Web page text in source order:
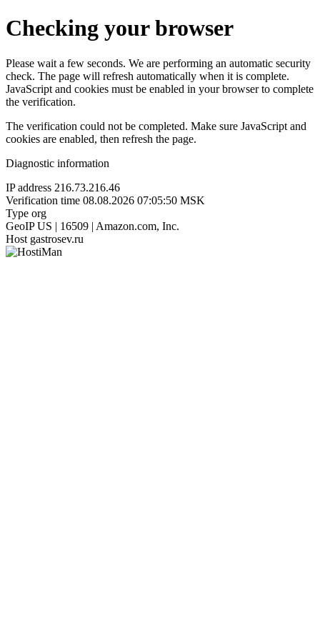
Checking your browser
Please wait a few seconds. We are performing an automatic security
check. The page will refresh automatically when it is complete.
JavaScript and cookies must be enabled in your browser to complete
the verification.
The verification could not be completed. Make sure JavaScript and
cookies are enabled, then refresh the page.
Diagnostic information
IP address 216.73.216.46
Verification time 08.08.2026 07:05:50 MSK
Type org
GeoIP US | 16509 | Amazon.com, Inc.
Host gastrosev.ru